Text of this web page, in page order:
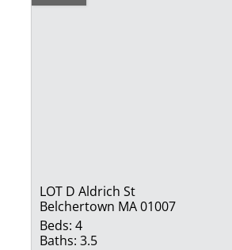
LOT D Aldrich St
Belchertown MA 01007
Beds: 4
Baths: 3.5